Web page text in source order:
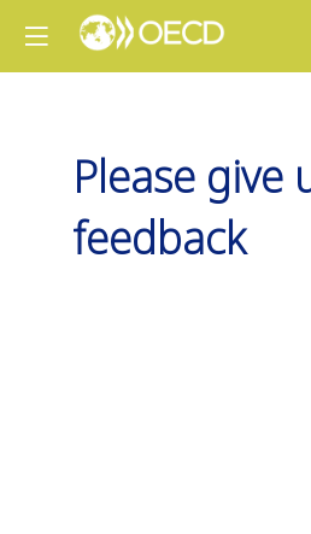
Please give
feedback